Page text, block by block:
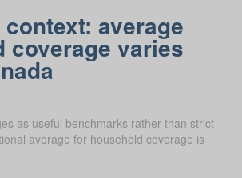
average
coverage varies
as useful benchmarks rather than strict
average for household coverage is